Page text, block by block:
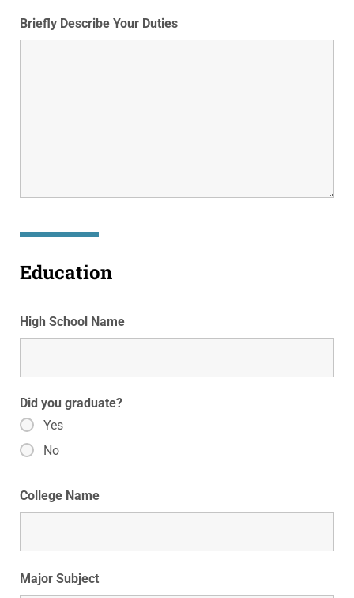
Briefly Describe Your Duties
Education
High School Name
Did you graduate?
Yes
No
College Name
Major Subject